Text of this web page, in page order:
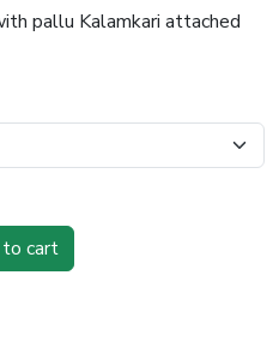
pallu Kalamkari attached
cart